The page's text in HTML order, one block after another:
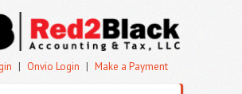
| Onvio Login | Make a Payment